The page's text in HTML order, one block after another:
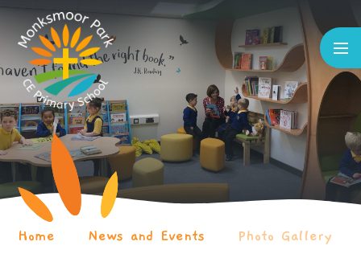
Skip to content ↓
Home News and Events Photo Gallery